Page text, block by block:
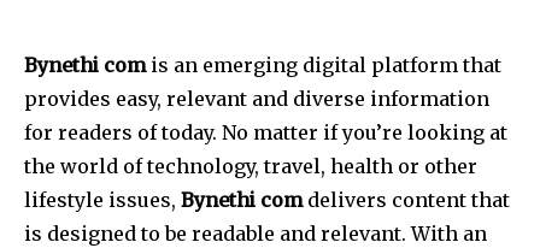
Bynethi comis an emerging digital platform that
provides easy, relevant and diverse information
for readers of today. No matter if you’re looking at
the world of technology, travel, health or other
lifestyle issues, Bynethi comdelivers content that
is designed to be readable and relevant. With an